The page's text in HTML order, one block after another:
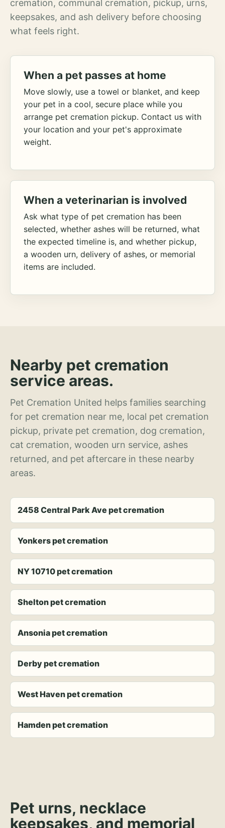
cremation, communal cremation, pickup, urns,
keepsakes, and ash delivery before choosing
what feels right.
When a pet passes at home
Move slowly, use a towel or blanket, and keep
your pet in a cool, secure place while you
arrange pet cremation pickup. Contact us with
your location and your pet's approximate
weight.
When a veterinarian is involved
Ask what type of pet cremation has been
selected, whether ashes will be returned, what
the expected timeline is, and whether pickup,
a wooden urn, delivery of ashes, or memorial
items are included.
Nearby pet cremation
service areas.
Pet Cremation United helps families searching
for pet cremation near me, local pet cremation
pickup, private pet cremation, dog cremation,
cat cremation, wooden urn service, ashes
returned, and pet aftercare in these nearby
areas.
2458 Central Park Ave pet cremation
Yonkers pet cremation
NY 10710 pet cremation
Shelton pet cremation
Ansonia pet cremation
Derby pet cremation
West Haven pet cremation
Hamden pet cremation
Pet urns, necklace
keepsakes, and memorial